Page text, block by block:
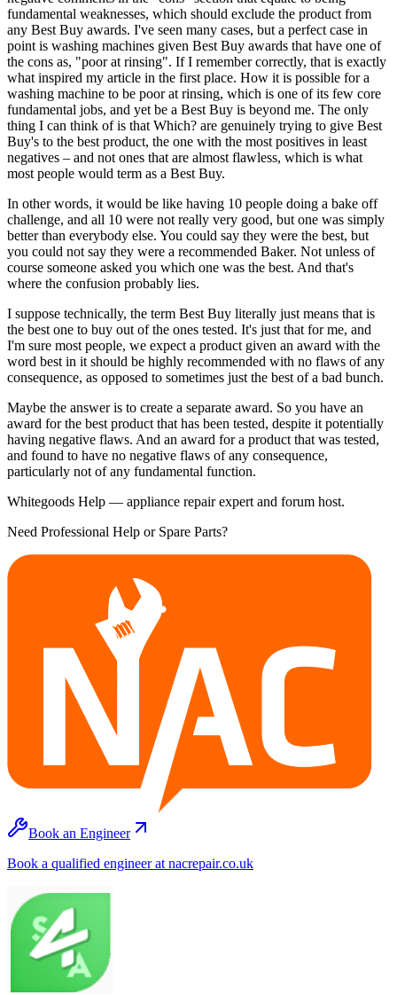
fundamental weaknesses, which should exclude the product from
any Best Buy awards. I've seen many cases, but a perfect case in
point is washing machines given Best Buy awards that have one of
the cons as, "poor at rinsing". If I remember correctly, that is exactly
what inspired my article in the first place. How it is possible for a
washing machine to be poor at rinsing, which is one of its few core
fundamental jobs, and yet be a Best Buy is beyond me. The only
thing I can think of is that Which? are genuinely trying to give Best
Buy's to the best product, the one with the most positives in least
negatives – and not ones that are almost flawless, which is what
most people would term as a Best Buy.
In other words, it would be like having 10 people doing a bake off
challenge, and all 10 were not really very good, but one was simply
better than everybody else. You could say they were the best, but
you could not say they were a recommended Baker. Not unless of
course someone asked you which one was the best. And that's
where the confusion probably lies.
I suppose technically, the term Best Buy literally just means that is
the best one to buy out of the ones tested. It's just that for me, and
I'm sure most people, we expect a product given an award with the
word best in it should be highly recommended with no flaws of any
consequence, as opposed to sometimes just the best of a bad bunch.
Maybe the answer is to create a separate award. So you have an
award for the best product that has been tested, despite it potentially
having negative flaws. And an award for a product that was tested,
and found to have no negative flaws of any consequence,
particularly not of any fundamental function.
Whitegoods Help — appliance repair expert and forum host.
Need Professional Help or Spare Parts?
Book an Engineer
Book a qualified engineer at nacrepair.co.uk